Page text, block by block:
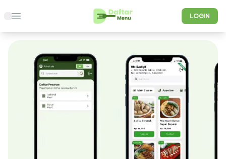
Open main menu LOGIN